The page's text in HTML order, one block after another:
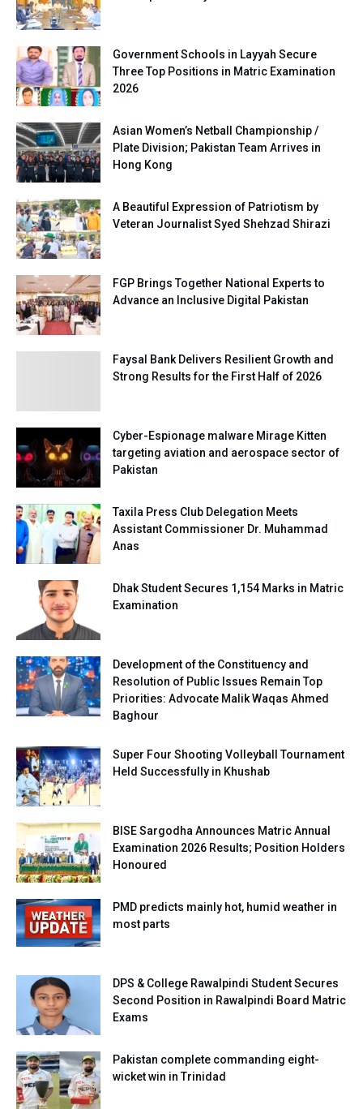
Government Schools in Layyah Secure
Three Top Positions in Matric Examination
2026
Asian Women’s Netball Championship /
Plate Division; Pakistan Team Arrives in
Hong Kong
A Beautiful Expression of Patriotism by
Veteran Journalist Syed Shehzad Shirazi
FGP Brings Together National Experts to
Advance an Inclusive Digital Pakistan
Faysal Bank Delivers Resilient Growth and
Strong Results for the First Half of 2026
Cyber-Espionage malware Mirage Kitten
targeting aviation and aerospace sector of
Pakistan
Taxila Press Club Delegation Meets
Assistant Commissioner Dr. Muhammad
Anas
Dhak Student Secures 1,154 Marks in Matric
Examination
Development of the Constituency and
Resolution of Public Issues Remain Top
Priorities: Advocate Malik Waqas Ahmed
Baghour
Super Four Shooting Volleyball Tournament
Held Successfully in Khushab
BISE Sargodha Announces Matric Annual
Examination 2026 Results; Position Holders
Honoured
PMD predicts mainly hot, humid weather in
most parts
DPS & College Rawalpindi Student Secures
Second Position in Rawalpindi Board Matric
Exams
Pakistan complete commanding eight-
wicket win in Trinidad